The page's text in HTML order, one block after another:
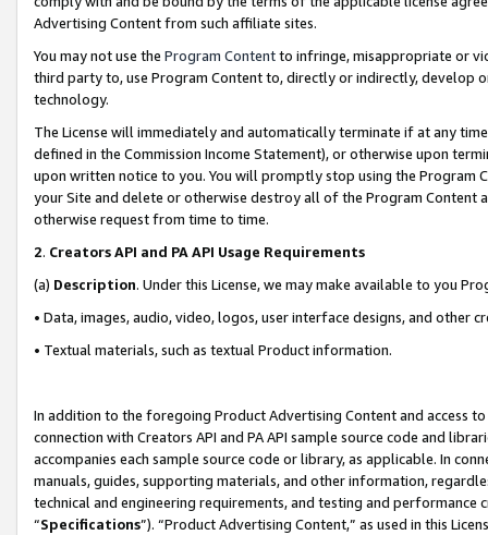
Advertising Content from such affiliate sites.
You may not use the Program Contentto infringe, misappropriate or
third party to, use Program Content to, directly or indirectly, develop
technology.
The License will immediately and automatically terminate if at any
defined in the Commission Income Statement), or otherwise upon
upon written notice to you. You will promptly stop using the Program
your Site and delete or otherwise destroy all of the Program Content
otherwise request from time to time.
2. Creators API and PA API Usage Requirements
(a) Description. Under this License, we may make available to you
• Data, images, audio, video, logos, user interface designs, and other
• Textual materials, such as textual Product information.
In addition to the foregoing Product Advertising Content and access
connection with Creators API and PA API sample source code and
accompanies each sample source code or library, as applicable. In
manuals, guides, supporting materials, and other information,
technical and engineering requirements, and testing and
“Specifications”). “Product Advertising Content,” as used in this